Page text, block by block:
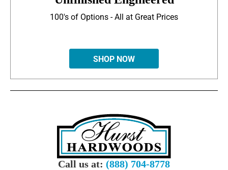
100's of Options - All at Great Prices
SHOP NOW
Call us at: (888) 704-8778